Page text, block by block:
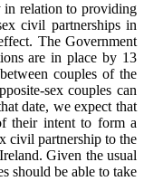
in relation to providing
civil partnerships in
The Government
are in place by 13
couples of the
sex couples can
date, we expect that
their intent to form a
civil partnership to the
Given the usual
should be able to take